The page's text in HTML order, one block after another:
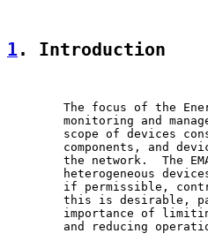
1 . Introduction
The focus of the
monitoring and
scope of devices
components, and
the network.  The
heterogeneous
if permissible,
this is desirable,
importance of
and reducing